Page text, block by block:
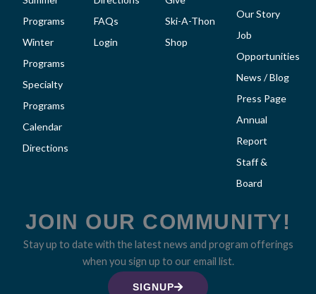
Programs
Winter
Programs
Specialty
Programs
Calendar
Directions
FAQs
Login
Ski-A-Thon
Shop
Our Story
Job
Opportunities
News / Blog
Press Page
Annual
Report
Staff &
Board
JOIN OUR COMMUNITY!
Stay up to date with the latest news and program offerings
when you sign up to our email list.
SIGNUP